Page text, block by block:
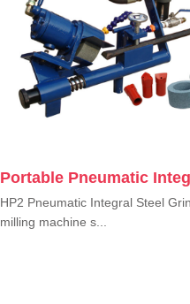
Portable Pneumatic
HP2 Pneumatic Integral Steel
milling machine s...